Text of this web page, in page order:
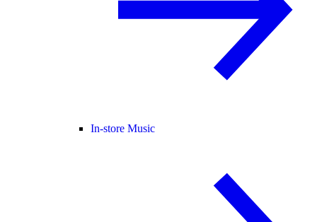
In-store Music